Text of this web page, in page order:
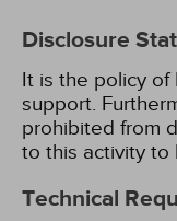
Disclosure
It is the policy of
support.
prohibited from
to this activity to
Technical